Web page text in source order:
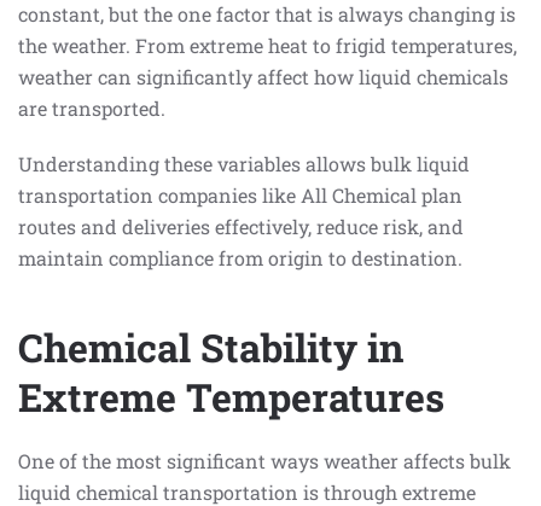
constant, but the one factor that is always changing is
the weather. From extreme heat to frigid temperatures,
weather can significantly affect how liquid chemicals
are transported.
Understanding these variables allows bulk liquid
transportation companies like All Chemical plan
routes and deliveries effectively, reduce risk, and
maintain compliance from origin to destination.
Chemical Stability in
Extreme Temperatures
One of the most significant ways weather affects bulk
liquid chemical transportation is through extreme